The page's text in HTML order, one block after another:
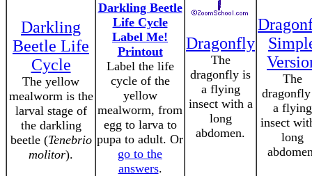
Darkling
Beetle Life
Cycle
The yellow
mealworm is the
larval stage of
the darkling
beetle (Tenebrio
molitor).
Darkling Beetle
Life Cycle
Label Me!
Printout
Label the life
cycle of the
yellow
mealworm, from
egg to larva to
pupa to adult. Or
go to the
answers.
Dragonfly
The
dragonfly is
a flying
insect with a
long
abdomen.
The
a flying
insect
long